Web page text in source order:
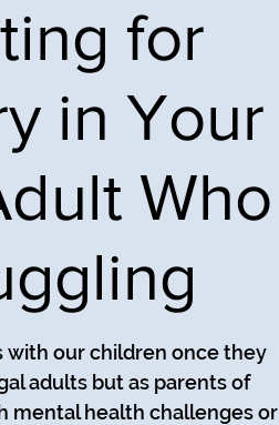
for
in Your
Who
with our children once they
adults but as parents of
mental health challenges or